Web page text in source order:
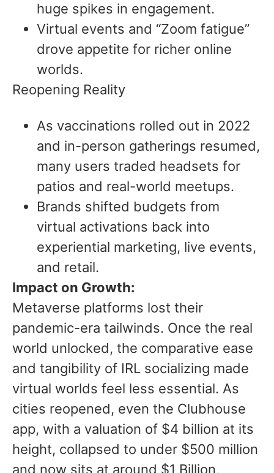
huge spikes in engagement.
Virtual events and “Zoom fatigue”
drove appetite for richer online
worlds.
Reopening Reality
As vaccinations rolled out in 2022
and in-person gatherings resumed,
many users traded headsets for
patios and real-world meetups.
Brands shifted budgets from
virtual activations back into
experiential marketing, live events,
and retail.
Impact on Growth:
Metaverse platforms lost their
pandemic-era tailwinds. Once the real
world unlocked, the comparative ease
and tangibility of IRL socializing made
virtual worlds feel less essential. As
cities reopened, even the Clubhouse
app, with a valuation of $4 billion at its
height, collapsed to under $500 million
and now sits at around $1 Billion,